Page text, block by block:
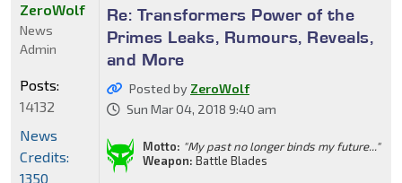
Re: Transformers Power of the
Primes Leaks, Rumours, Reveals,
and More
Posted by ZeroWolf
Sun Mar 04, 2018 9:40 am
Motto: "My past no longer binds my future..."
Weapon: Battle Blades
ZeroWolf
News
Admin
Posts:
14132
News
Credits:
1350